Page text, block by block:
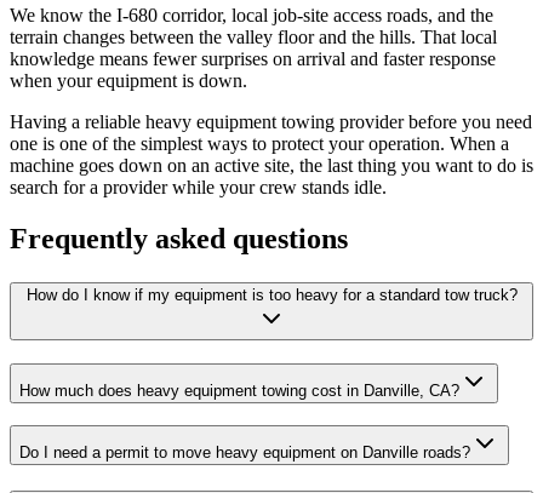
We know the I-680 corridor, local job-site access roads, and the
terrain changes between the valley floor and the hills. That local
knowledge means fewer surprises on arrival and faster response
when your equipment is down.
Having a reliable heavy equipment towing provider before you need
one is one of the simplest ways to protect your operation. When a
machine goes down on an active site, the last thing you want to do is
search for a provider while your crew stands idle.
Frequently asked questions
How do I know if my equipment is too heavy for a standard tow truck?
How much does heavy equipment towing cost in Danville, CA?
Do I need a permit to move heavy equipment on Danville roads?